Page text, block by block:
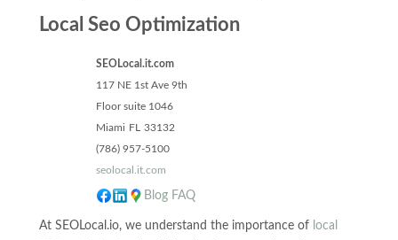
Local Seo Optimization
SEOLocal.it.com
117 NE 1st Ave 9th
Floor suite 1046
Miami FL 33132
(786) 957-5100
seolocal.it.com
Blog FAQ
At SEOLocal.io, we understand the importance of local